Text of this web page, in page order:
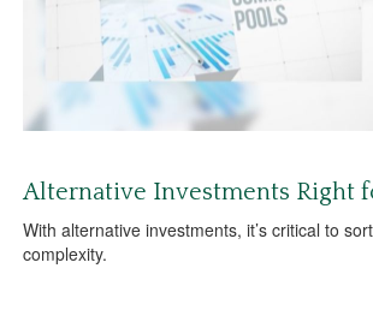
Alternative Investments Right
With alternative investments, it’s critical to
complexity.